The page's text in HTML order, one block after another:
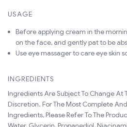
USAGE
Before applying cream in the
on the face, and gently pat to be
Use eye massager to care eye skin
INGREDIENTS
Ingredients Are Subject To Change At
Discretion. For The Most Complete
Ingredients, Please Refer To The